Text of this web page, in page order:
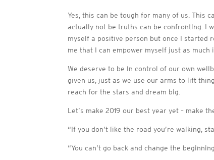
Yes, this can be tough for many of us. This
actually not be truths can be confronting. I
myself a positive person but once I started
me that I can empower myself just as
We deserve to be in control of our own
given us, just as we use our arms to lift
reach for the stars and dream big.
Let’s make 2019 our best year yet – make
“If you don’t like the road you’re walking,
“You can’t go back and change the